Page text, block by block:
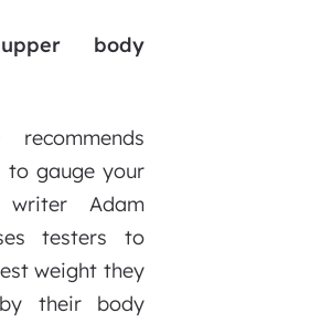
body
recommends
to gauge your
writer Adam
testers to
weight they
their body